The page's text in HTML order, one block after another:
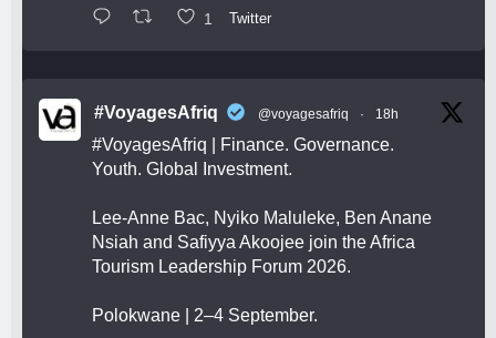
1 Twitter
#VoyagesAfriq @voyagesafriq · 18h
#VoyagesAfriq | Finance. Governance.
Youth. Global Investment.
Lee-Anne Bac, Nyiko Maluleke, Ben Anane
Nsiah and Safiyya Akoojee join the Africa
Tourism Leadership Forum 2026.
Polokwane | 2–4 September.